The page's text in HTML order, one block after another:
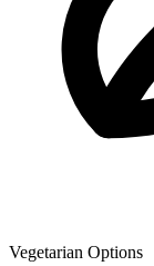
Vegetarian Options